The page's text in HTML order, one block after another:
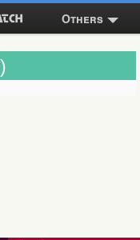
Others